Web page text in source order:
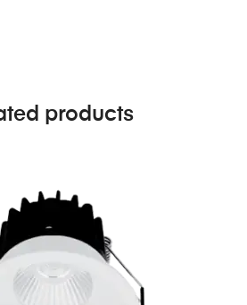
products